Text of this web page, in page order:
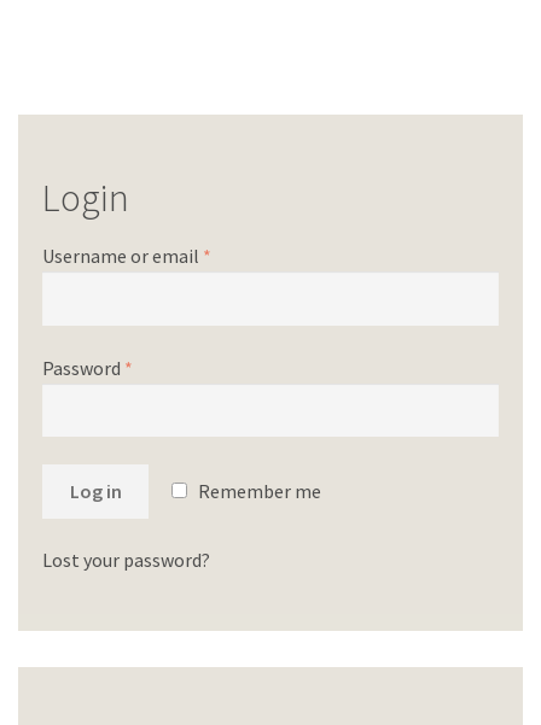
Login
Username or email *
Password *
Log in Remember me
Lost your password?